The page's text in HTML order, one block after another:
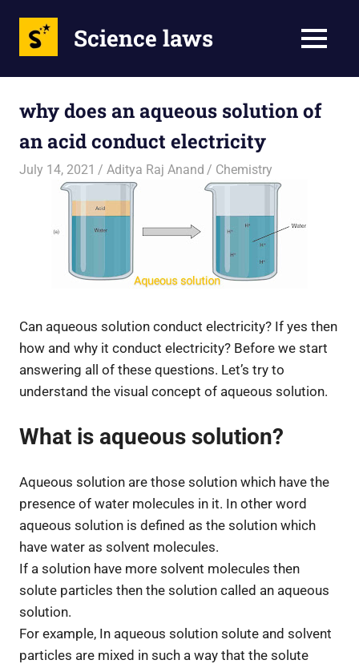
Science laws MENU
why does an aqueous solution of
an acid conduct electricity
July 14, 2021 Aditya Raj Anand Chemistry
Can aqueous solution conduct electricity? If yes then
how and why it conduct electricity? Before we start
answering all of these questions. Let’s try to
understand the visual concept of aqueous solution.
What is aqueous solution?
Aqueous solution are those solution which have the
presence of water molecules in it. In other word
aqueous solution is defined as the solution which
have water as solvent molecules.
If a solution have more solvent molecules then
solute particles then the solution called an aqueous
solution.
For example, In aqueous solution solute and solvent
particles are mixed in such a way that the solute